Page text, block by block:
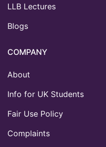
LLB Lectures
Blogs
COMPANY
About
Info for UK Students
Fair Use Policy
Complaints